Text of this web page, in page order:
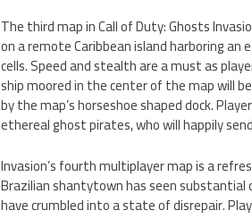
The third map in Call of Duty: Ghosts
on a remote Caribbean island harboring
cells. Speed and stealth are a must as
ship moored in the center of the map will
by the map’s horseshoe shaped dock.
ethereal ghost pirates, who will happily
Invasion’s fourth multiplayer map is a
Brazilian shantytown has seen substantial
have crumbled into a state of disrepair.